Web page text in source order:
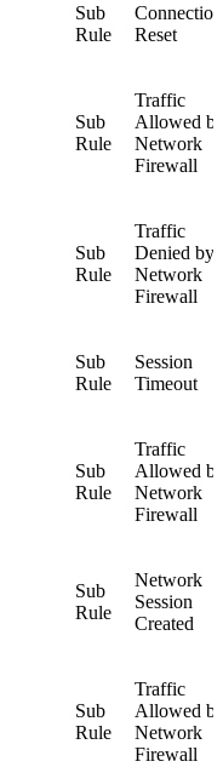
Sub
Rule
Connection
Reset
Sub
Rule
Traffic
Allowed
Network
Firewall
Sub
Rule
Traffic
Denied by
Network
Firewall
Sub
Rule
Session
Timeout
Sub
Rule
Traffic
Allowed
Network
Firewall
Sub
Rule
Network
Session
Created
Sub
Rule
Traffic
Allowed
Network
Firewall